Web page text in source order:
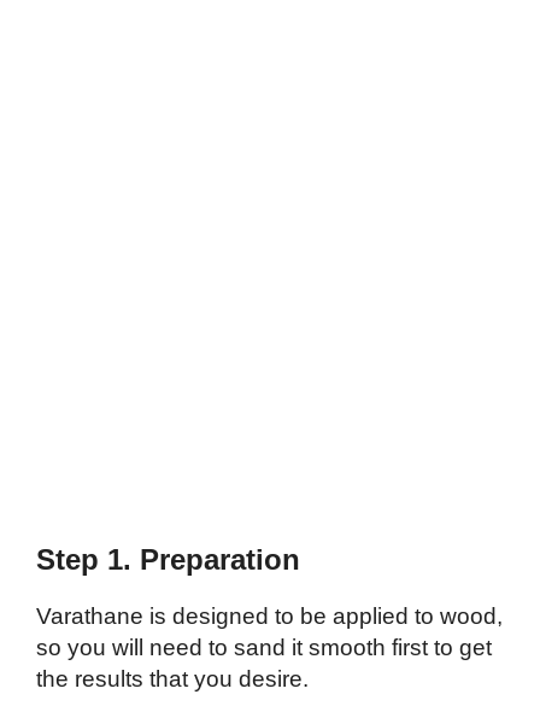
Step 1. Preparation
Varathane is designed to be applied to wood,
so you will need to sand it smooth first to get
the results that you desire.